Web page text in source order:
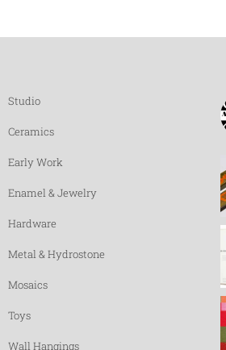
Studio
Ceramics
Early Work
Enamel & Jewelry
Hardware
Metal & Hydrostone
Mosaics
Toys
Wall Hangings